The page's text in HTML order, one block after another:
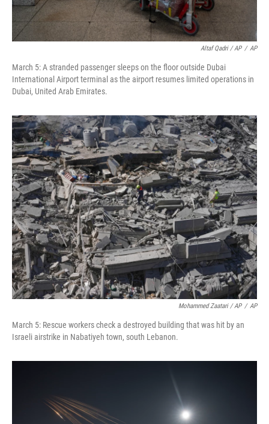
Altaf Qadri / AP / AP
March 5: A stranded passenger sleeps on the floor outside Dubai
International Airport terminal as the airport resumes limited operations in
Dubai, United Arab Emirates.
Mohammed Zaatari / AP / AP
March 5: Rescue workers check a destroyed building that was hit by an
Israeli airstrike in Nabatiyeh town, south Lebanon.